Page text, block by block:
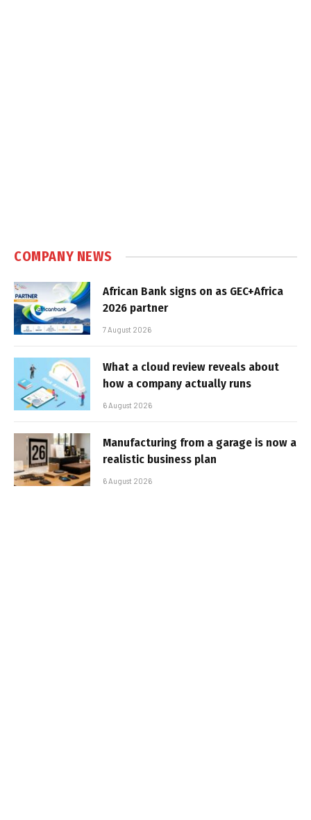
COMPANY NEWS
African Bank signs on as GEC+Africa
2026 partner
7 August 2026
What a cloud review reveals about
how a company actually runs
6 August 2026
Manufacturing from a garage is now a
realistic business plan
6 August 2026